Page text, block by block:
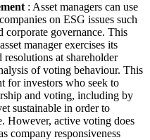
: Asset managers can use
on ESG issues such
corporate governance. This
manager exercises its
at shareholder
of voting behaviour. This
for investors who seek to
and voting, including by
sustainable in order to
However, active voting does
company responsiveness